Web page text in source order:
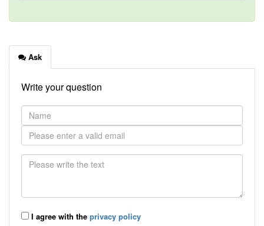
Ask
Write your question
I agree with the privacy policy